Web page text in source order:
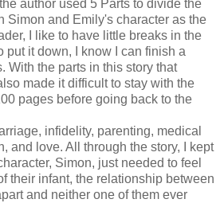
author used 5 Parts to divide the
Simon and Emily's character as the
I like to have little breaks in the
put it down, I know I can finish a
With the parts in this story that
made it difficult to stay with the
pages before going back to the
infidelity, parenting, medical
and love. All through the story, I kept
Simon, just needed to feel
their infant, the relationship between
and neither one of them ever